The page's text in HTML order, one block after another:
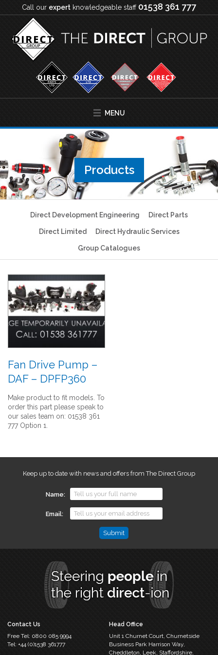
Call our expert knowledgeable staff 01538 361 777
MENU
Products
Direct Development Engineering Direct Parts
Direct Limited Direct Hydraulic Services
Group Catalogues
Fan Drive Pump –
DAF – DPFP360
Make product to fit models. To
order this part please speak to
our sales team on: 01538 361
777 Option 1.
Keep up to date with news and offers from The Direct Group
Name
Email
left
Contact Us
Free Tel: 0800 085 9994
Tel: +44 (0)1538 361777
Head Office
Unit 1 Churnet Court, Churnetside
Business ParkHarrison Way,
Cheddleton, Leek, Staffordshire,